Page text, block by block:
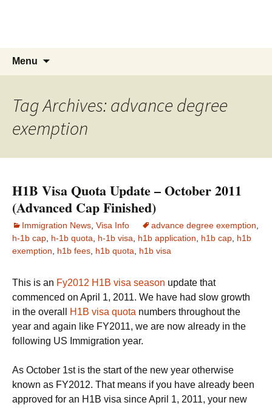
Menu
Tag Archives: advance degree
exemption
H1B Visa Quota Update – October 2011
(Advanced Cap Finished)
Immigration News Visa Info advance degree exemption
h-1b cap h-1b quota h-1b visa h1b application h1b cap h1b
exemption
h1b fees h1b quota h1b visa
This is an Fy2012 H1B visa season update that
commenced on April 1, 2011. We have had slow growth
in the overall
H1B visa quota numbers throughout the
year and again like FY2011, we are now already in the
following US Immigration year.
As October 1st is the start of the new year otherwise
known as FY2012. That means if you have already been
approved for an H1B visa since April 1, 2011, your new